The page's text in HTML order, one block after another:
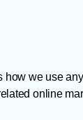
how we use
online